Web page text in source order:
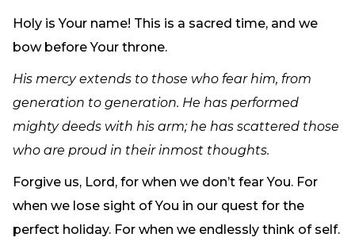
Holy is Your name! This is a sacred time, and we
bow before Your throne.
His mercy extends to those who fear him, from
generation to generation. He has performed
mighty deeds with his arm; he has scattered those
who are proud in their inmost thoughts.
Forgive us, Lord, for when we don’t fear You. For
when we lose sight of You in our quest for the
perfect holiday. For when we endlessly think of self.